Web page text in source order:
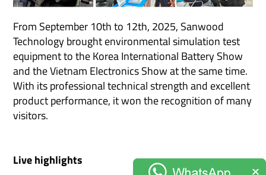
From September 10th to 12th, 2025, Sanwood
Technology brought environmental simulation test
equipment to the Korea International Battery Show
and the Vietnam Electronics Show at the same time.
With its professional technical strength and excellent
product performance, it won the recognition of many
visitors.
Live highlights